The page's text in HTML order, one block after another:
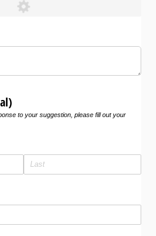
to your suggestion, please fill out your